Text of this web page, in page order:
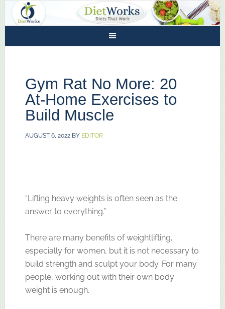
Gym Rat No More: 20
At-Home Exercises to
Build Muscle
AUGUST 6, 2022BY EDITOR
“Lifting heavy weights is often seen as the
answer to everything.”
There are many benefits of weightlifting,
especially for women, but it is not necessary to
build strength and sculpt your body. For many
people, working out with their own body
weight is enough.